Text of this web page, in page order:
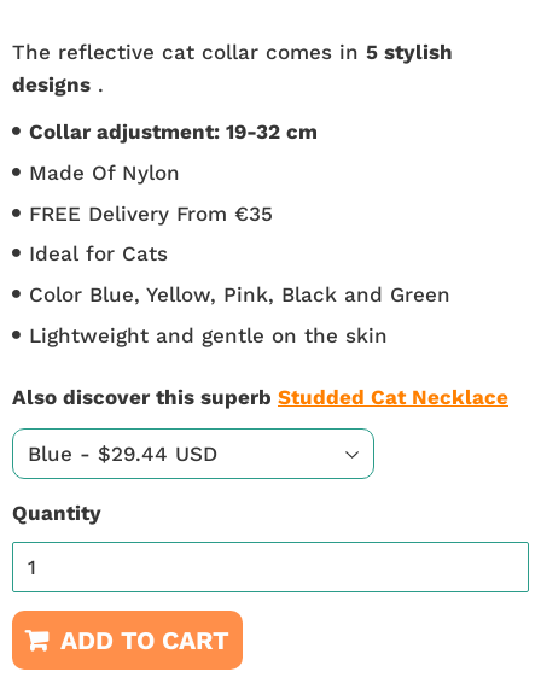
The reflective cat collar comes in 5 stylish
designs .
Collar adjustment: 19-32 cm
Made Of Nylon
FREE Delivery From €35
Ideal for Cats
Color Blue, Yellow, Pink, Black and Green
Lightweight and gentle on the skin
Also discover this superb Studded Cat Necklace
Quantity
ADD TO CART